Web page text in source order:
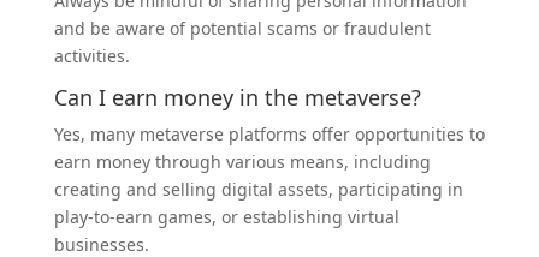
and be aware of potential scams or fraudulent
activities.
Can I earn moneyin the metaverse?
Yes, many metaverse platforms offer opportunities to
earn money through various means, including
creating and selling digital assets, participating in
play-to-earn games, or establishing virtual
businesses.